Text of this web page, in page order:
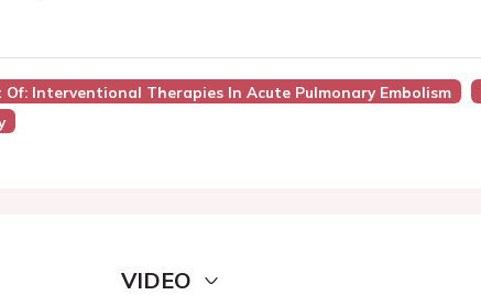
Of: Interventional Therapies In Acute Pulmonary Embolism
VIDEO